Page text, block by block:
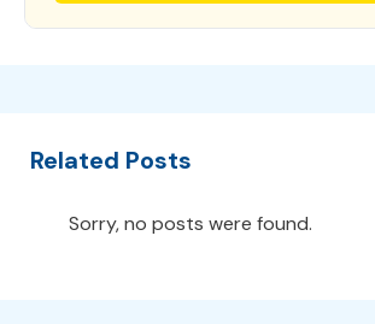
Related Posts
Sorry, no posts were found.